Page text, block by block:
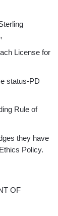
License for
status-PD
Rule of
they have
Policy.
OF